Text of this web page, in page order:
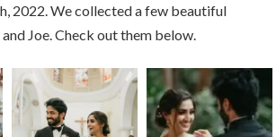
2022. We collected a few beautiful
Joe. Check out them below.